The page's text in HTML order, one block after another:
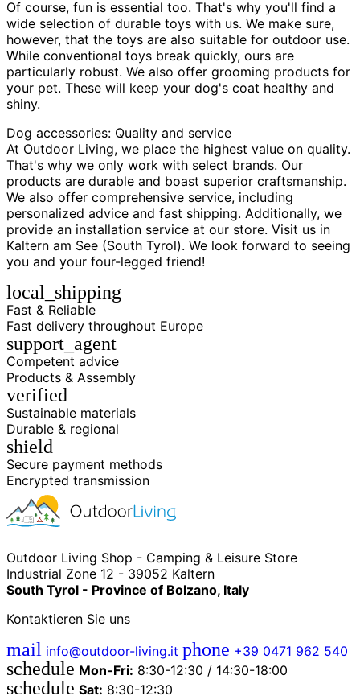
Of course, fun is essential too. That's why you'll find a
wide selection of durable toys with us. We make sure,
however, that the toys are also suitable for outdoor use.
While conventional toys break quickly, ours are
particularly robust. We also offer grooming products for
your pet. These will keep your dog's coat healthy and
shiny.
Dog accessories: Quality and service
At Outdoor Living, we place the highest value on quality.
That's why we only work with select brands. Our
products are durable and boast superior craftsmanship.
We also offer comprehensive service, including
personalized advice and fast shipping. Additionally, we
provide an installation service at our store. Visit us in
Kaltern am See (South Tyrol). We look forward to seeing
you and your four-legged friend!
local_shipping
Fast & Reliable
Fast delivery throughout Europe
support_agent
Competent advice
Products & Assembly
verified
Sustainable materials
Durable & regional
shield
Secure payment methods
Encrypted transmission
Outdoor Living Shop - Camping & Leisure Store
Industrial Zone 12 - 39052 Kaltern
South Tyrol - Province of Bolzano, Italy
Kontaktieren Sie uns
mail info@outdoor-living.it phone +39 0471 962 540
schedule Mon-Fri: 8:30-12:30 / 14:30-18:00
schedule Sat: 8:30-12:30